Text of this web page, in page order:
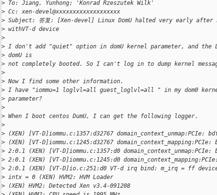
> To: Jiang, Yunhong; 'Konrad Rzeszutek Wilk'
> Cc: xen-devel@xxxxxxxxxxxxxxxxxxx
> Subject: 答复: [Xen-devel] Linux DomU halted very early after
> withVT-d device
>
> I don't add "quiet" option in domU kernel parameter, and the
> domU is
> not completely booted. So I can't log in to dump kernel
>
> Now I find some other information.
> I have "iommu=1 loglvl=all guest_loglvl=all " in my dom0
> parameter?
>
> When I boot centos DumU, I can get the following logger.
>
> (XEN) [VT-D]iommu.c:1357:d32767 domain_context_unmap:PCIe:
> (XEN) [VT-D]iommu.c:1245:d32767 domain_context_mapping:PCIe:
> 2:0.1 (XEN) [VT-D]iommu.c:1357:d0 domain_context_unmap:PCIe:
> 2:0.1 (XEN) [VT-D]iommu.c:1245:d0
> 2:0.1 (XEN) [VT-D]io.c:251:d0 VT-d irq bind: m_irq = ff
> intx = 0 (XEN) HVM2: HVM Loader
> (XEN) HVM2: Detected Xen v3.4-091208